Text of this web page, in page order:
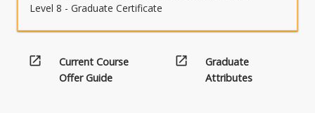
Level 8 - Graduate Certificate
open_in_new
Current Course
Offer Guide
open_in_new
Graduate
Attributes